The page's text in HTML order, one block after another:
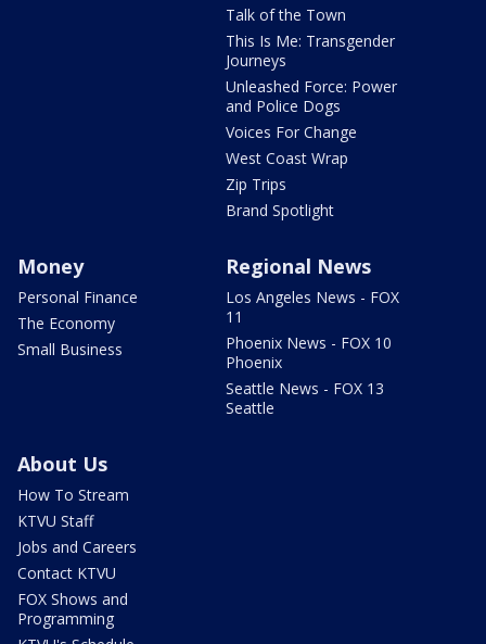
Talk of the Town
This Is Me: Transgender
Journeys
Unleashed Force: Power
and Police Dogs
Voices For Change
West Coast Wrap
Zip Trips
Brand Spotlight
Money
Personal Finance
The Economy
Small Business
Regional News
Los Angeles News - FOX
11
Phoenix News - FOX 10
Phoenix
Seattle News - FOX 13
Seattle
About Us
How To Stream
KTVU Staff
Jobs and Careers
Contact KTVU
FOX Shows and
Programming